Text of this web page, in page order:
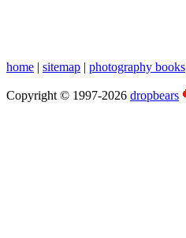
home | sitemap | photography books
Copyright © 1997-2026 dropbears